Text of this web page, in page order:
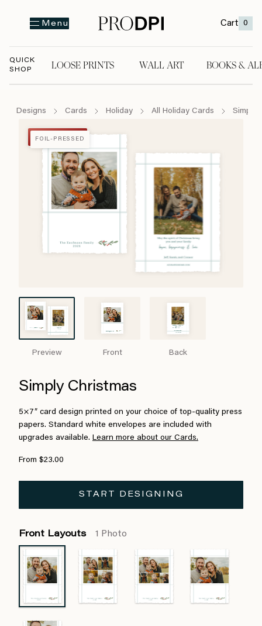
Menu Cart 0
QUICK
SHOP
LOOSE PRINTS WALL ART BOOKS &
Designs Cards Holiday All Holiday Cards Simply
Preview Front Back
FOIL-PRESSED
FOIL-PRESSED
Simply Christmas
5×7″ card design printed on your choice of top-quality press
papers. Standard white envelopes are included with
upgrades available. Learn more about our Cards.
From $23.00
START DESIGNING
Front Layouts 1 Photo